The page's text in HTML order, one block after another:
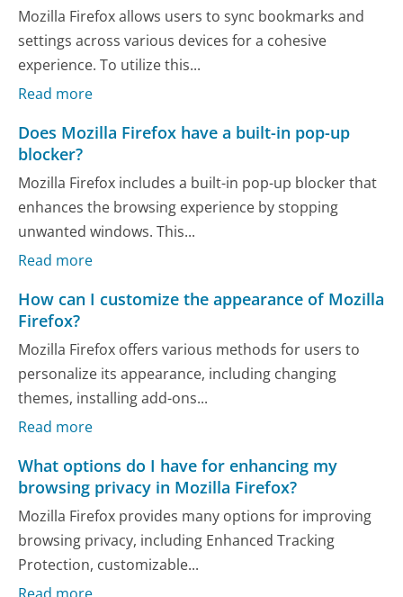
Mozilla Firefox allows users to sync bookmarks and
settings across various devices for a cohesive
experience. To utilize this...
Read more
Does Mozilla Firefox have a built-in pop-up
blocker?
Mozilla Firefox includes a built-in pop-up blocker that
enhances the browsing experience by stopping
unwanted windows. This...
Read more
How can I customize the appearance of Mozilla
Firefox?
Mozilla Firefox offers various methods for users to
personalize its appearance, including changing
themes, installing add-ons...
Read more
What options do I have for enhancing my
browsing privacy in Mozilla Firefox?
Mozilla Firefox provides many options for improving
browsing privacy, including Enhanced Tracking
Protection, customizable...